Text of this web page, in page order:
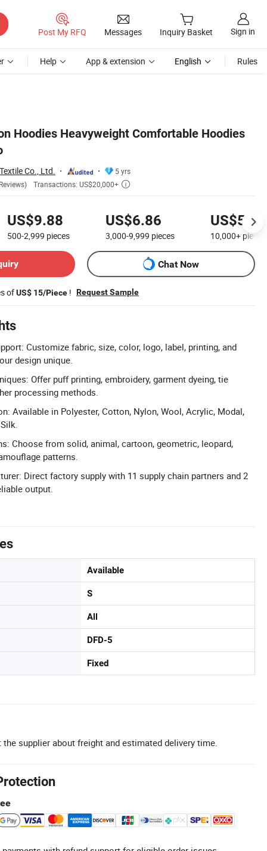
Post My RFQ Messages Inquiry Basket Sign in
Help App & extension English Rules
Hoodies Heavyweight Comfortable Hoodies
Co., Ltd.
5 yrs
Transactions: US$20,000+ 
US$9.88
500-2,999 pieces
US$6.86
3,000-9,999 pieces
US$5.21
10,000+ pieces
Chat Now
ofUS$ 15/Piece ! Request Sample
Customize fabric, size, color, logo, label, printing, and
design unique.
Offer puff printing, embroidery, garment dyeing, tie
processing methods.
Available in Polyester, Cotton, Nylon, Wool, Acrylic, Modal,
Choose from solid, animal, cartoon, geometric, leopard,
patterns.
Direct factory supply with 11 supply chain partners and 2
output.
Available
S
All
DFD-5
Fixed
the supplier about freight and estimated delivery time.